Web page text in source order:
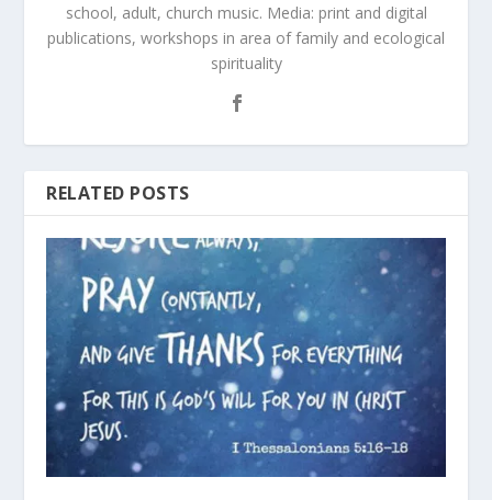
school, adult, church music. Media: print and digital
publications, workshops in area of family and ecological
spirituality
RELATED POSTS